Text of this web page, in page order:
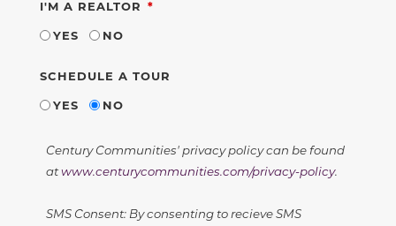
I'M A REALTOR REQUIRED
YES
NO
SCHEDULE A TOUR
YES
NO
Century Communities' privacy policy can be found
atwww.centurycommunities.com/privacy-policy.
SMS Consent: By consenting to recieve SMS